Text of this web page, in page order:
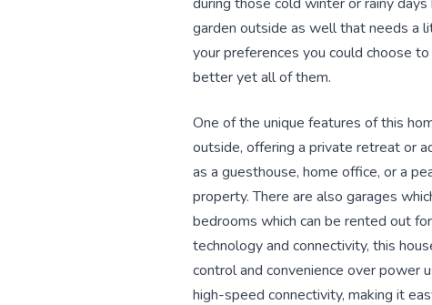
garden outside as well that needs a
your preferences you could choose
better yet all of them.
One of the unique features of this
outside, offering a private retreat or
as a guesthouse, home office, or a
property. There are also garages
bedrooms which can be rented out
technology and connectivity, this
control and convenience over power
high-speed connectivity, making it